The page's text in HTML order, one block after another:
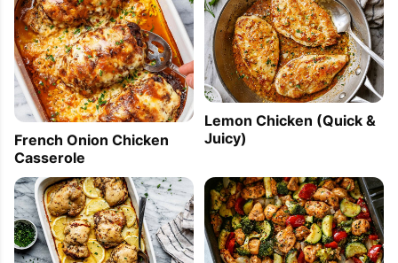
French Onion Chicken
Casserole
Lemon Chicken (Quick &
Juicy)